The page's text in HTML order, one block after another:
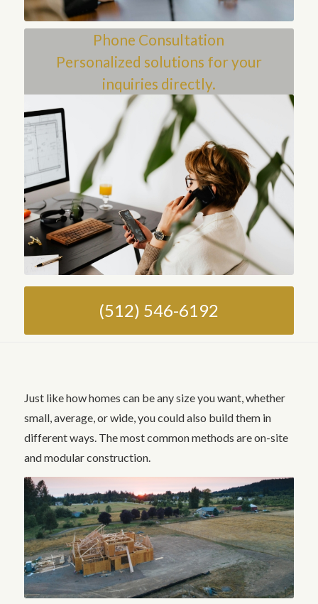
Phone Consultation
Personalized solutions for your
inquiries directly.
(512) 546-6192
Just like how homes can be any size you want, whether
small, average, or wide, you could also build them in
different ways. The most common methods are on-site
and modular construction.